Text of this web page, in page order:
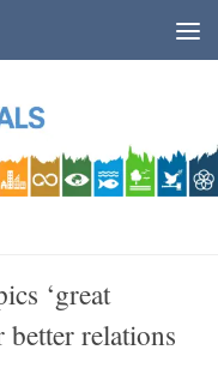
‘great
relations